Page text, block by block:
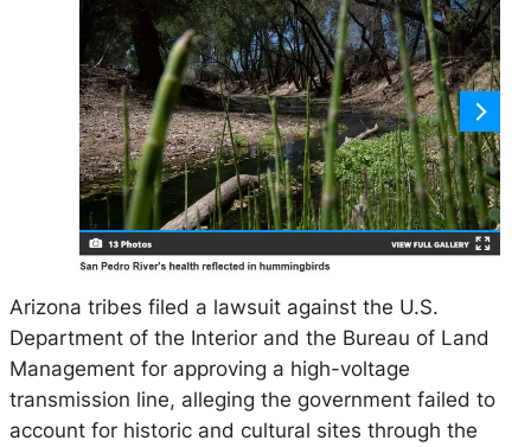
Arizona tribes filed a lawsuit against the U.S.
Department of the Interior and the Bureau of Land
Management for approving a high-voltage
transmission line, alleging the government failed to
account for historic and cultural sites through the